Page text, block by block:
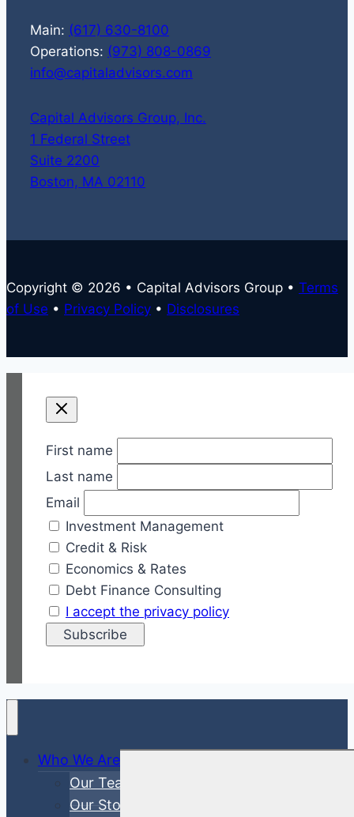
Main: (617) 630-8100
Operations: (973) 808-0869
info@capitaladvisors.com
Capital Advisors Group, Inc.
1 Federal Street
Suite 2200
Boston, MA 02110
Copyright © 2026 • Capital Advisors Group • Terms
of Use • Privacy Policy • Disclosures
First name
Last name
Email
Investment Management
Credit & Risk
Economics & Rates
Debt Finance Consulting
I accept the privacy policy
Who We Are
Our Team
Our Story